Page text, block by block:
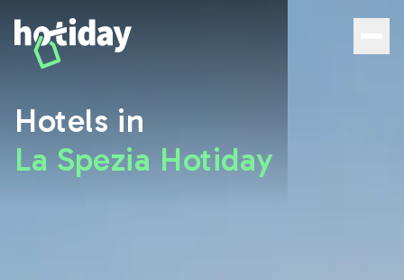
Hotels in
La Spezia Hotiday